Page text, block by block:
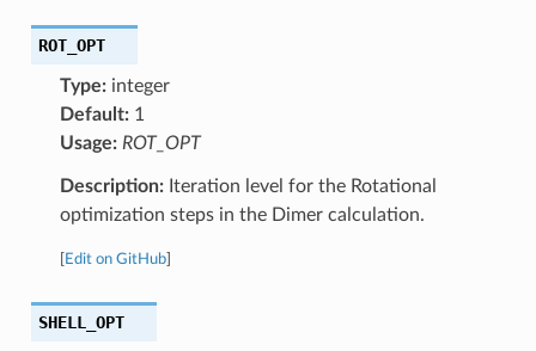
ROT_OPT
Type:integer
Default:1
Usage: ROT_OPT
Description:Iteration level for the Rotational
optimization steps in the Dimer calculation.
Edit on GitHub]
SHELL_OPT